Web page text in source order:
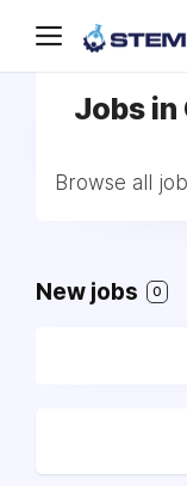
Jobs in
Browse all
New jobs 0